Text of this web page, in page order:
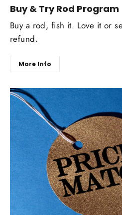
Buy & Try Rod Program
Buy a rod, fish it. Love it or
refund.
More Info